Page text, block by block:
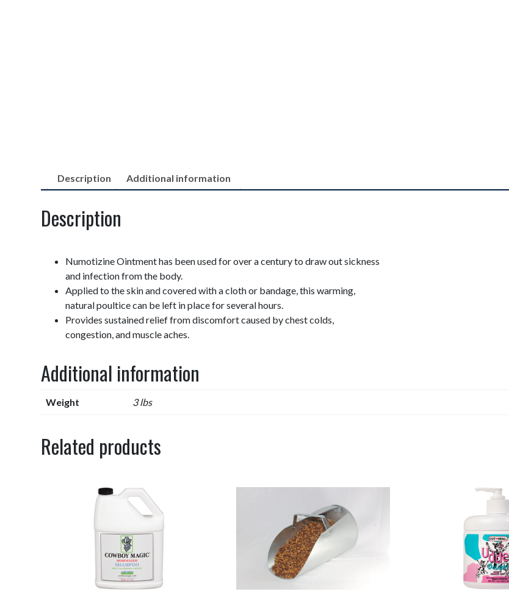
Description Additional information
Description
Numotizine Ointment has been used for over a century to draw out sickness
and infection from the body.
Applied to the skin and covered with a cloth or bandage, this warming,
natural poultice can be left in place for several hours.
Provides sustained relief from discomfort caused by chest colds,
congestion, and muscle aches.
Additional information
Weight 3 lbs
Related products